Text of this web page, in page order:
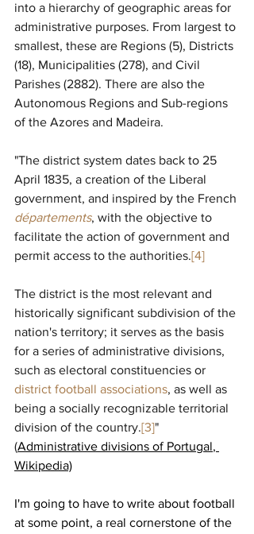
into a hierarchy of geographic areas for
administrative purposes. From largest to
smallest, these are Regions (5), Districts
(18), Municipalities (278), and Civil
Parishes (2882). There are also the
Autonomous Regions and Sub-regions
of the Azores and Madeira.
"The district system dates back to 25
April 1835, a creation of the Liberal
government, and inspired by the French
départements, with the objective to
facilitate the action of government and
permit access to the authorities.[4]
The district is the most relevant and
historically significant subdivision of the
nation's territory; it serves as the basis
for a series of administrative divisions,
such as electoral constituencies or
district football associations, as well as
being a socially recognizable territorial
division of the country.[3]"
(Administrative divisions of Portugal,
Wikipedia)
I'm going to have to write about football
at some point, a real cornerstone of the